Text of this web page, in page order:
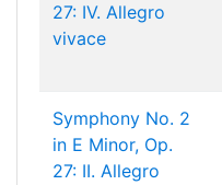
27: IV. Allegro
vivace
Symphony No. 2
in E Minor, Op.
27: II. Allegro